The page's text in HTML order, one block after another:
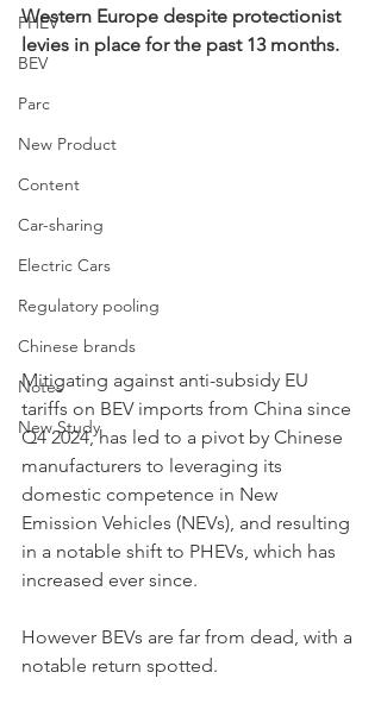
PHEV
BEV
Parc
New Product
Content
Car-sharing
Electric Cars
Regulatory pooling
Chinese brands
Notes
New Study
Western Europe despite protectionist
levies in place for the past 13 months.
Mitigating against anti-subsidy EU
tariffs on BEV imports from China since
Q4 2024, has led to a pivot by Chinese
manufacturers to leveraging its
domestic competence in New
Emission Vehicles (NEVs), and resulting
in a notable shift to PHEVs, which has
increased ever since.
However BEVs are far from dead, with a
notable return spotted.